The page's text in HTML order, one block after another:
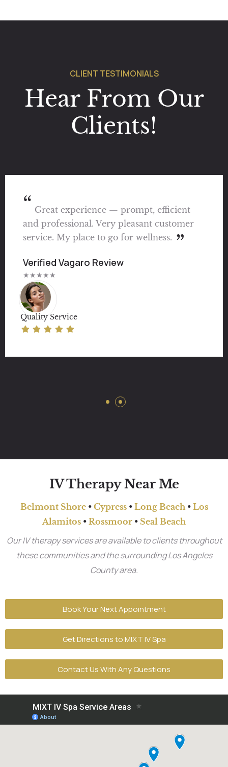
CLIENT TESTIMONIALS
Hear From Our
Clients!
Great experience — prompt, efficient
and professional. Very pleasant customer
service. My place to go for wellness.
Verified Vagaro Review
★★★★★
Quality Service
IV Therapy Near Me
Belmont Shore• Cypress• Long Beach • Los
Alamitos • Rossmoor • Seal Beach
Our IV therapy services are available to clients throughout
these communities and the surrounding Los Angeles
County area.
Book Your Next Appointment
Get Directions to MIXT IV Spa
Contact Us With Any Questions